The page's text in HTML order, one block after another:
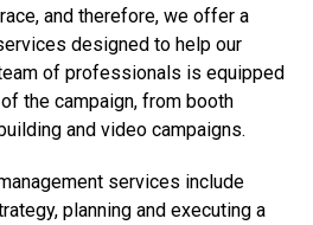
and therefore, we offer a
designed to help our
of professionals is equipped
the campaign, from booth
and video campaigns.
services include
planning and executing a